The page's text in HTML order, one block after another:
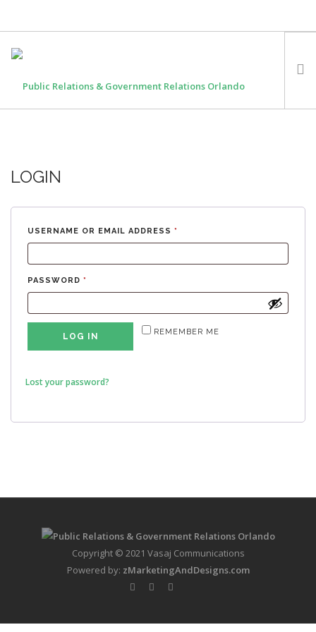
EXPERTISE
LOGIN
USERNAME OR EMAIL ADDRESS *
PASSWORD *
REMEMBER ME
LOG IN
Lost your password?
Copyright © 2021 Vasaj Communications
Powered by: zMarketingAndDesigns.com